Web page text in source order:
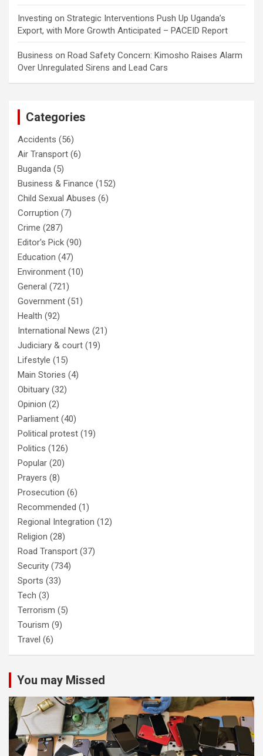
Investing on Strategic Interventions Push Up Uganda’s
Export, with More Growth Anticipated – PACEID Report
Business on Road Safety Concern: Kimosho Raises Alarm
Over Unregulated Sirens and Lead Cars
Categories
Accidents (56)
Air Transport (6)
Buganda (5)
Business & Finance (152)
Child Sexual Abuses (6)
Corruption (7)
Crime (287)
Editor's Pick (90)
Education (47)
Environment (10)
General (721)
Government (51)
Health (92)
International News (21)
Judiciary & court (19)
Lifestyle (15)
Main Stories (4)
Obituary (32)
Opinion (2)
Parliament (40)
Political protest (19)
Politics (126)
Popular (20)
Prayers (8)
Prosecution (6)
Recommended (1)
Regional Integration (12)
Religion (28)
Road Transport (37)
Security (734)
Sports (33)
Tech (3)
Terrorism (5)
Tourism (9)
Travel (6)
You may Missed